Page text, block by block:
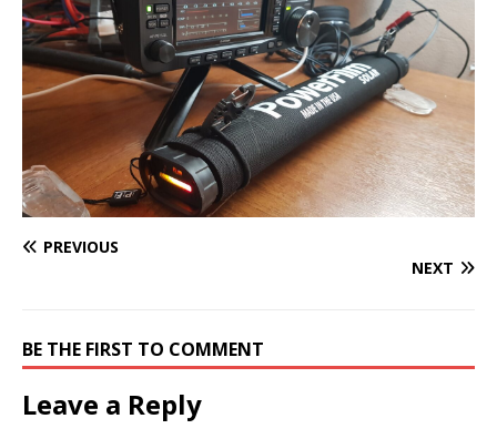
PREVIOUS
NEXT
BE THE FIRST TO COMMENT
Leave a Reply